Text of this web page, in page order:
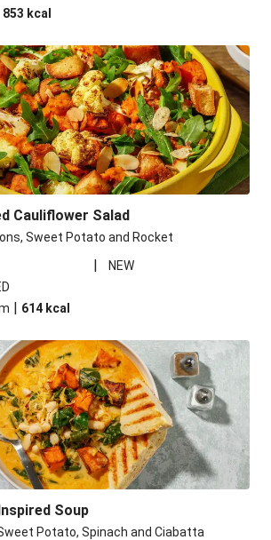
853 kcal
Cauliflower Salad
Sweet Potato and Rocket
| NEW
| 614 kcal
Soup
Potato, Spinach and Ciabatta